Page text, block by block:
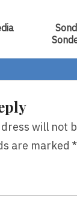
will not
are marked *